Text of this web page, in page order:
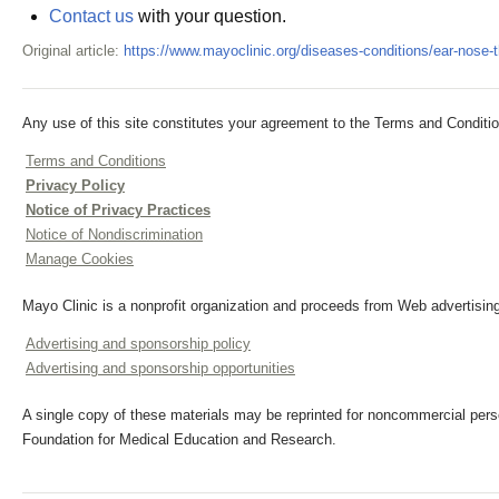
Contact us with your question.
Original article: https://www.mayoclinic.org/diseases-conditions/ear-
Any use of this site constitutes your agreement to the Terms and
Terms and Conditions
Privacy Policy
Notice of Privacy Practices
Notice of Nondiscrimination
Manage Cookies
Mayo Clinic is a nonprofit organization and proceeds from Web
Advertising and sponsorship policy
Advertising and sponsorship opportunities
A single copy of these materials may be reprinted for noncommercial
Foundation for Medical Education and Research.